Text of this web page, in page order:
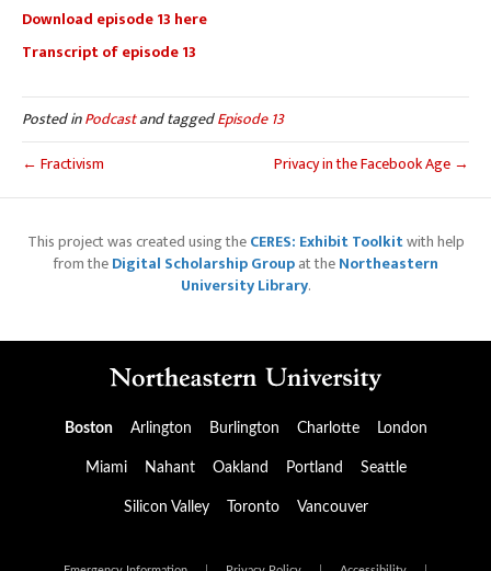
Download episode 13 here
Transcript of episode 13
Posted inPodcastand taggedEpisode 13
← Fractivism
Privacy in the Facebook Age →
This project was created using theCERES: Exhibit Toolkitwith help
from theDigital Scholarship Groupat theNortheastern
University Library.
Boston Arlington Burlington Charlotte London
Miami Nahant Oakland Portland Seattle
Silicon Valley Toronto Vancouver